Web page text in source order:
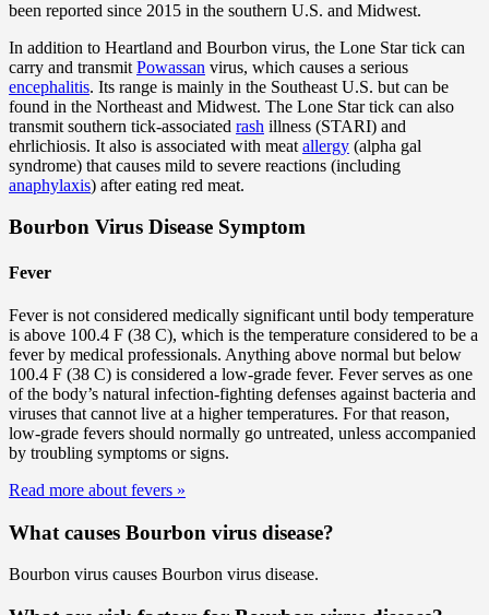
been reported since 2015 in the southern U.S. and Midwest.
In addition to Heartland and Bourbon virus, the Lone Star tick can
carry and transmit Powassan virus, which causes a serious
encephalitis. Its range is mainly in the Southeast U.S. but can be
found in the Northeast and Midwest. The Lone Star tick can also
transmit southern tick-associated rash illness (STARI) and
ehrlichiosis. It also is associated with meat allergy (alpha gal
syndrome) that causes mild to severe reactions (including
anaphylaxis) after eating red meat.
Bourbon Virus Disease Symptom
Fever
Fever is not considered medically significant until body temperature
is above 100.4 F (38 C), which is the temperature considered to be a
fever by medical professionals. Anything above normal but below
100.4 F (38 C) is considered a low-grade fever. Fever serves as one
of the body’s natural infection-fighting defenses against bacteria and
viruses that cannot live at a higher temperatures. For that reason,
low-grade fevers should normally go untreated, unless accompanied
by troubling symptoms or signs.
Read more about fevers »
What causes Bourbon virus disease?
Bourbon virus causes Bourbon virus disease.